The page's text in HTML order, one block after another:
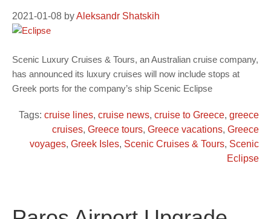
2021-01-08 byAleksandr Shatskih
Scenic Luxury Cruises & Tours, an Australian cruise company,
has announced its luxury cruises will now include stops at
Greek ports for the company’s ship Scenic Eclipse
Tags: cruise lines, cruise news, cruise to Greece, greece
cruises, Greece tours, Greece vacations, Greece
voyages, Greek Isles, Scenic Cruises & Tours, Scenic
Eclipse